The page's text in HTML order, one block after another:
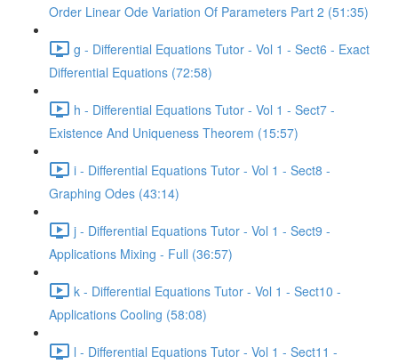
Order Linear Ode Variation Of Parameters Part 2 (51:35)
g - Differential Equations Tutor - Vol 1 - Sect6 - Exact
Differential Equations (72:58)
h - Differential Equations Tutor - Vol 1 - Sect7 -
Existence And Uniqueness Theorem (15:57)
i - Differential Equations Tutor - Vol 1 - Sect8 -
Graphing Odes (43:14)
j - Differential Equations Tutor - Vol 1 - Sect9 -
Applications Mixing - Full (36:57)
k - Differential Equations Tutor - Vol 1 - Sect10 -
Applications Cooling (58:08)
l - Differential Equations Tutor - Vol 1 - Sect11 -